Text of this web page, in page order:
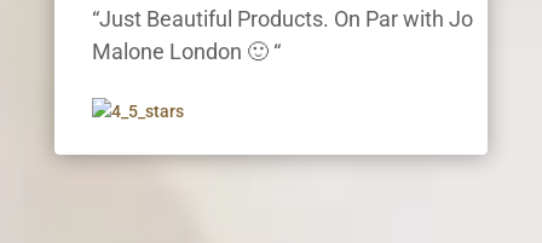
“Just Beautiful Products. On Par with Jo
Malone London 🙂 “